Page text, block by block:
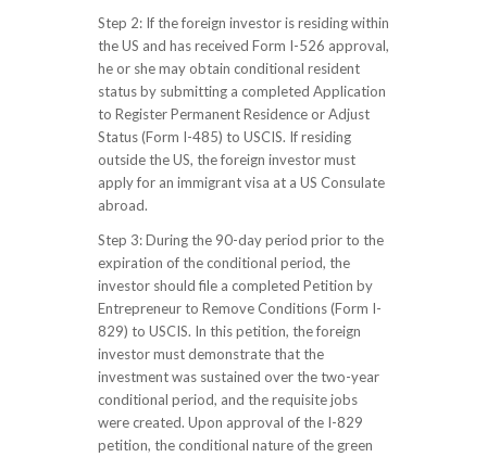
Step 2: If the foreign investor is residing within
the US and has received Form I-526 approval,
he or she may obtain conditional resident
status by submitting a completed Application
to Register Permanent Residence or Adjust
Status (Form I-485) to USCIS. If residing
outside the US, the foreign investor must
apply for an immigrant visa at a US Consulate
abroad.
Step 3: During the 90-day period prior to the
expiration of the conditional period, the
investor should file a completed Petition by
Entrepreneur to Remove Conditions (Form I-
829) to USCIS. In this petition, the foreign
investor must demonstrate that the
investment was sustained over the two-year
conditional period, and the requisite jobs
were created. Upon approval of the I-829
petition, the conditional nature of the green